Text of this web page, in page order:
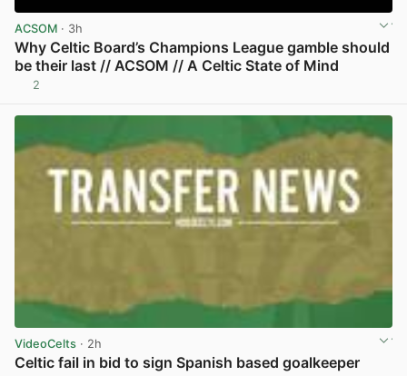
ACSOM · 3h
Why Celtic Board’s Champions League gamble should
be their last // ACSOM // A Celtic State of Mind
2
VideoCelts · 2h
Celtic fail in bid to sign Spanish based goalkeeper